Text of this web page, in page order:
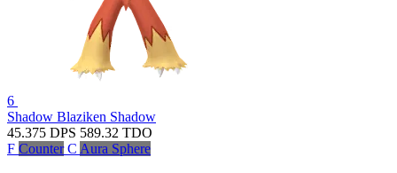
6
Shadow Blaziken Shadow
45.375 DPS 589.32 TDO
F Counter C Aura Sphere